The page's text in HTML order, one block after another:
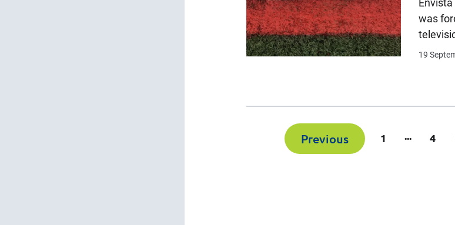
was
19
Previous 1 ... 4